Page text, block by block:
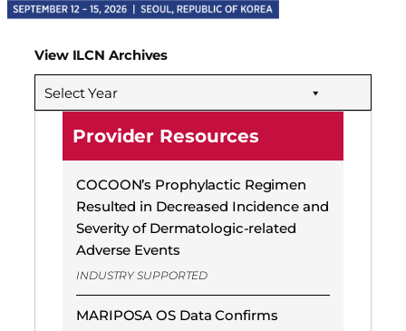
View ILCN Archives
Select Year
Provider Resources
COCOON’s Prophylactic Regimen
Resulted in Decreased Incidence and
Severity of Dermatologic-related
Adverse Events
INDUSTRY SUPPORTED
MARIPOSA OS Data Confirms